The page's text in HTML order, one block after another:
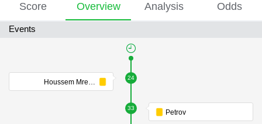
Score Overview Analysis Odds
Events
24
Houssem Mrezigue
33
Petrov